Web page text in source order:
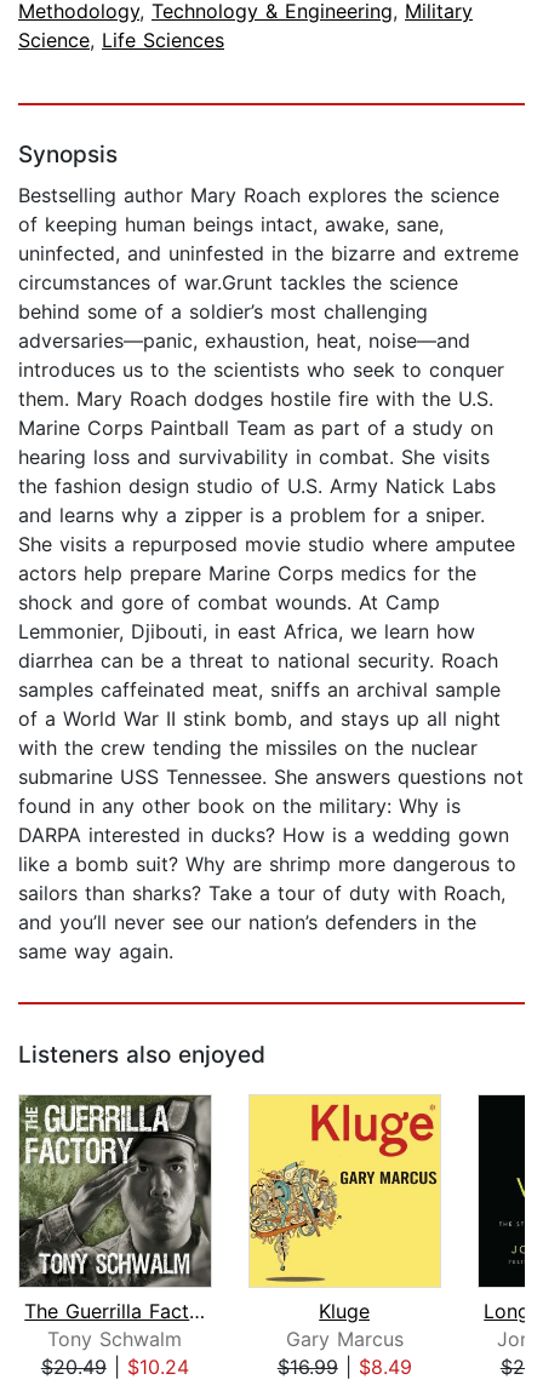
Methodology, Technology & Engineering, Military
Science, Life Sciences
Synopsis
Bestselling author Mary Roach explores the science
of keeping human beings intact, awake, sane,
uninfected, and uninfested in the bizarre and extreme
circumstances of war.Grunt tackles the science
behind some of a soldier’s most challenging
adversaries—panic, exhaustion, heat, noise—and
introduces us to the scientists who seek to conquer
them. Mary Roach dodges hostile fire with the U.S.
Marine Corps Paintball Team as part of a study on
hearing loss and survivability in combat. She visits
the fashion design studio of U.S. Army Natick Labs
and learns why a zipper is a problem for a sniper.
She visits a repurposed movie studio where amputee
actors help prepare Marine Corps medics for the
shock and gore of combat wounds. At Camp
Lemmonier, Djibouti, in east Africa, we learn how
diarrhea can be a threat to national security. Roach
samples caffeinated meat, sniffs an archival sample
of a World War II stink bomb, and stays up all night
with the crew tending the missiles on the nuclear
submarine USS Tennessee. She answers questions not
found in any other book on the military: Why is
DARPA interested in ducks? How is a wedding gown
like a bomb suit? Why are shrimp more dangerous to
sailors than sharks? Take a tour of duty with Roach,
and you’ll never see our nation’s defenders in the
same way again.
Listeners also enjoyed
The Guerrilla Factory
Tony Schwalm
$20.49| $10.24
Kluge
Gary Marcus
$16.99| $8.49